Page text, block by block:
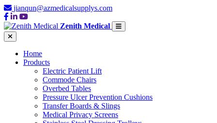
jianqun@azmedicalsupplys.com
Zenith Medical
Home
Products
Electric Patient Lift
Commode Chairs
Overbed Tables
Pressure Ulcer Prevention Cushions
Transfer Boards & Slings
Medical Privacy Screens